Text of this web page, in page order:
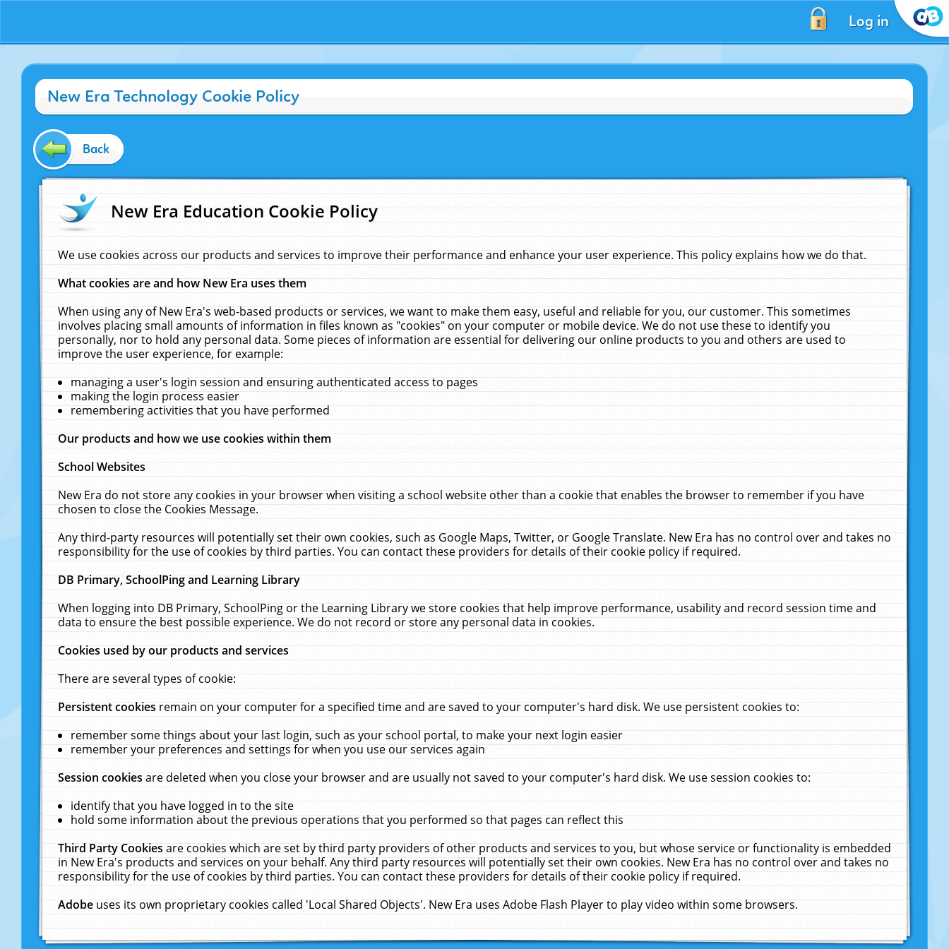
Log in
New Era Technology Cookie Policy
Back
New Era Education Cookie Policy
We use cookies across our products and services to improve their performance and enhance your user experience. This policy explains how we do that.
What cookies are and how New Era uses them
When using any of New Era's web-based products or services, we want to make them easy, useful and reliable for you, our customer. This sometimes
involves placing small amounts of information in files known as "cookies" on your computer or mobile device. We do not use these to identify you
personally, nor to hold any personal data. Some pieces of information are essential for delivering our online products to you and others are used to
improve the user experience, for example:
managing a user's login session and ensuring authenticated access to pages
making the login process easier
remembering activities that you have performed
Our products and how we use cookies within them
School Websites
New Era do not store any cookies in your browser when visiting a school website other than a cookie that enables the browser to remember if you have
chosen to close the Cookies Message.
Any third-party resources will potentially set their own cookies, such as Google Maps, Twitter, or Google Translate. New Era has no control over and takes no
responsibility for the use of cookies by third parties. You can contact these providers for details of their cookie policy if required.
DB Primary, SchoolPing and Learning Library
When logging into DB Primary, SchoolPing or the Learning Library we store cookies that help improve performance, usability and record session time and
data to ensure the best possible experience. We do not record or store any personal data in cookies.
Cookies used by our products and services
There are several types of cookie:
Persistent cookiesremain on your computer for a specified time and are saved to your computer's hard disk. We use persistent cookies to:
remember some things about your last login, such as your school portal, to make your next login easier
remember your preferences and settings for when you use our services again
Session cookiesare deleted when you close your browser and are usually not saved to your computer's hard disk. We use session cookies to:
identify that you have logged in to the site
hold some information about the previous operations that you performed so that pages can reflect this
Third Party Cookiesare cookies which are set by third party providers of other products and services to you, but whose service or functionality is embedded
in New Era's products and services on your behalf. Any third party resources will potentially set their own cookies. New Era has no control over and takes no
responsibility for the use of cookies by third parties. You can contact these providers for details of their cookie policy if required.
Adobeuses its own proprietary cookies called 'Local Shared Objects'. New Era uses Adobe Flash Player to play video within some browsers.